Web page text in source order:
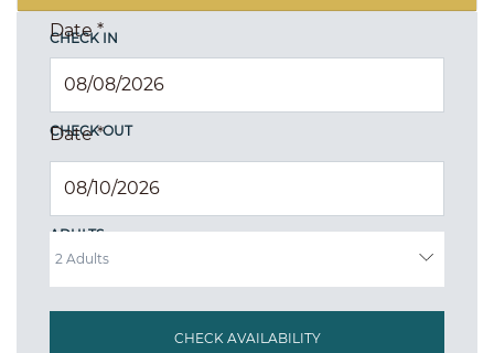
CHECK IN
Date*
CHECK OUT
Date*
ADULTS